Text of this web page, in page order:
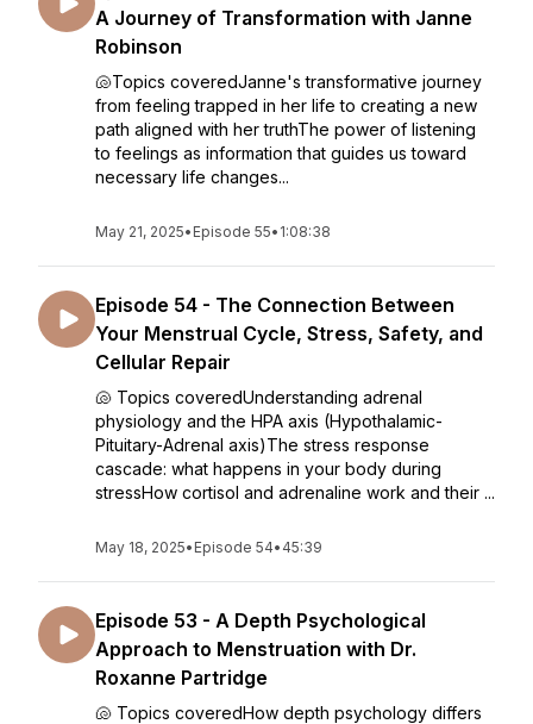
A Journey of Transformation with Janne
Robinson
🐚Topics coveredJanne's transformative journey
from feeling trapped in her life to creating a new
path aligned with her truthThe power of listening
to feelings as information that guides us toward
necessary life changes...
May 21, 2025• Episode 55• 1:08:38
Episode 54 - The Connection Between
Your Menstrual Cycle, Stress, Safety, and
Cellular Repair
🐚 Topics coveredUnderstanding adrenal
physiology and the HPA axis (Hypothalamic-
Pituitary-Adrenal axis)The stress response
cascade: what happens in your body during
stressHow cortisol and adrenaline work and their ...
May 18, 2025• Episode 54• 45:39
Episode 53 - A Depth Psychological
Approach to Menstruation with Dr.
Roxanne Partridge
🐚 Topics coveredHow depth psychology differs